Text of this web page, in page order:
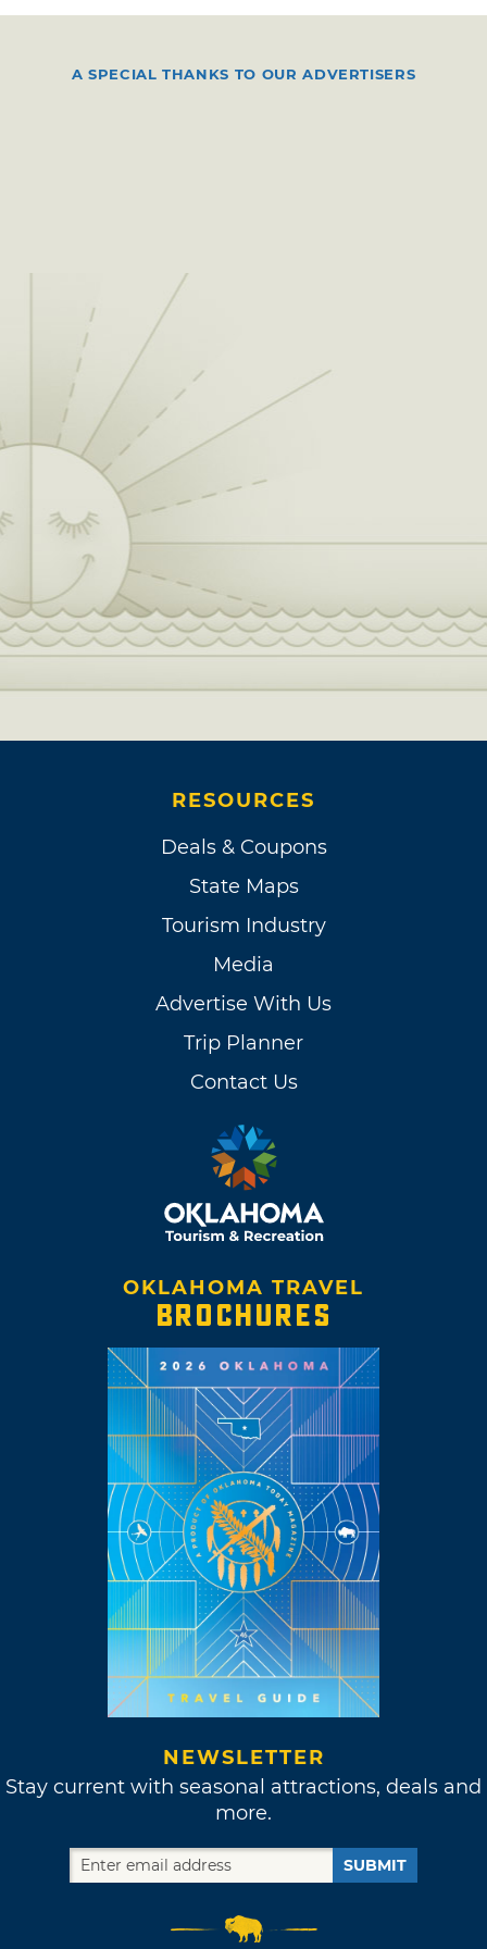
A SPECIAL THANKS TO OUR ADVERTISERS
RESOURCES
Deals & Coupons
State Maps
Tourism Industry
Media
Advertise With Us
Trip Planner
Contact Us
OKLAHOMA TRAVEL
BROCHURES
NEWSLETTER
Stay current with seasonal attractions, deals and
more.
SUBMIT